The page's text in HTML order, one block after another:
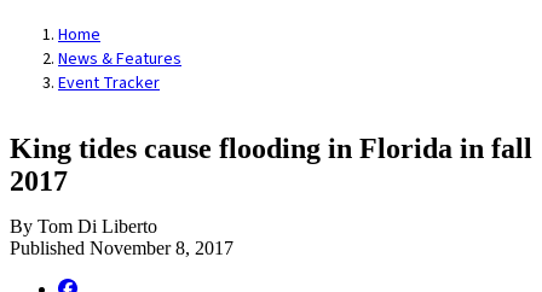
Home
News & Features
Event Tracker
King tides cause flooding in Florida in fall
2017
By Tom Di Liberto
Published November 8, 2017